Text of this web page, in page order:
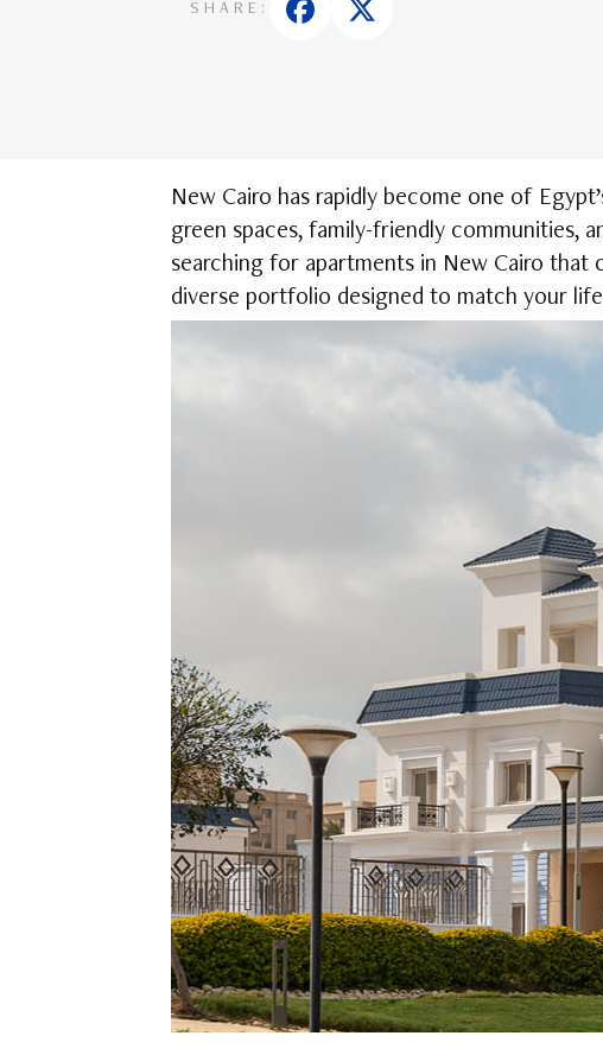
SHARE:
New Cairo has rapidly become one of
green spaces, family-friendly communities,
searching for apartments in New Cairo that
diverse portfolio designed to match your